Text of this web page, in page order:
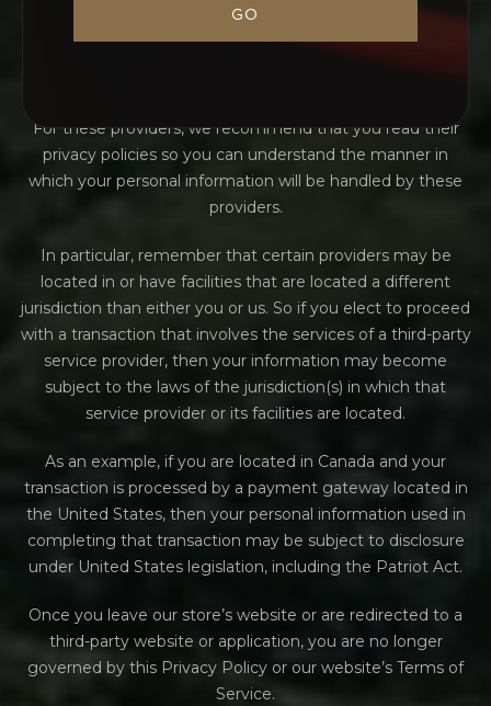
GO
For these providers, we recommend that you read their
privacy policies so you can understand the manner in
which your personal information will be handled by these
providers.
In particular, remember that certain providers may be
located in or have facilities that are located a different
jurisdiction than either you or us. So if you elect to proceed
with a transaction that involves the services of a third-party
service provider, then your information may become
subject to the laws of the jurisdiction(s) in which that
service provider or its facilities are located.
As an example, if you are located in Canada and your
transaction is processed by a payment gateway located in
the United States, then your personal information used in
completing that transaction may be subject to disclosure
under United States legislation, including the Patriot Act.
Once you leave our store’s website or are redirected to a
third-party website or application, you are no longer
governed by this Privacy Policy or our website’s Terms of
Service.